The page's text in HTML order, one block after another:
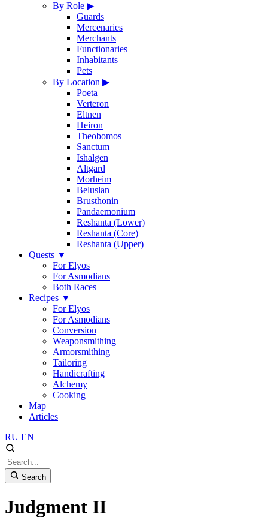
By Role ▶
Guards
Mercenaries
Merchants
Functionaries
Inhabitants
Pets
By Location ▶
Poeta
Verteron
Eltnen
Heiron
Theobomos
Sanctum
Ishalgen
Altgard
Morheim
Beluslan
Brusthonin
Pandaemonium
Reshanta (Lower)
Reshanta (Core)
Reshanta (Upper)
Quests ▼
For Elyos
For Asmodians
Both Races
Recipes ▼
For Elyos
For Asmodians
Conversion
Weaponsmithing
Armorsmithing
Tailoring
Handicrafting
Alchemy
Cooking
Map
Articles
RU EN
Search
Judgment II